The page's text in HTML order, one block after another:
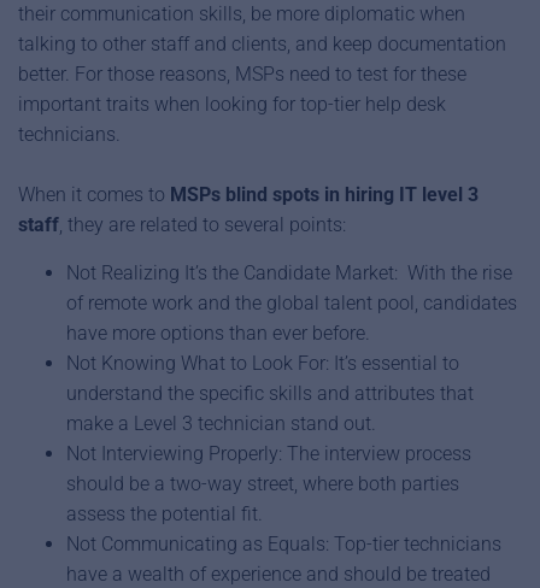
their communication skills, be more diplomatic when
talking to other staff and clients, and keep documentation
better. For those reasons, MSPs need to test for these
important traits when looking for top-tier help desk
technicians.
When it comes to MSPs blind spots in hiring IT level 3
staff, they are related to several points:
Not Realizing It’s the Candidate Market: With the rise
of remote work and the global talent pool, candidates
have more options than ever before.
Not Knowing What to Look For: It’s essential to
understand the specific skills and attributes that
make a Level 3 technician stand out.
Not Interviewing Properly: The interview process
should be a two-way street, where both parties
assess the potential fit.
Not Communicating as Equals: Top-tier technicians
have a wealth of experience and should be treated